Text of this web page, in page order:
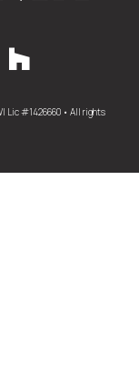
Lic #1426660 • All rights